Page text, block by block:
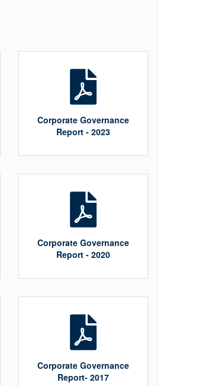
Corporate Governance
Report - 2023
Corporate Governance
Report - 2020
Corporate Governance
Report- 2017